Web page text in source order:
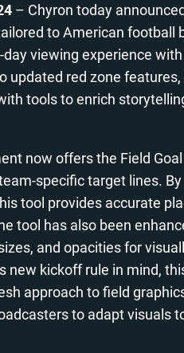
– Chyron today
to American football
viewing experience
updated red zone
tools to enrich
now offers the Field
specific target lines.
tool provides accurate
tool has also been
and opacities for
new kickoff rule in mind,
approach to field
to adapt visuals